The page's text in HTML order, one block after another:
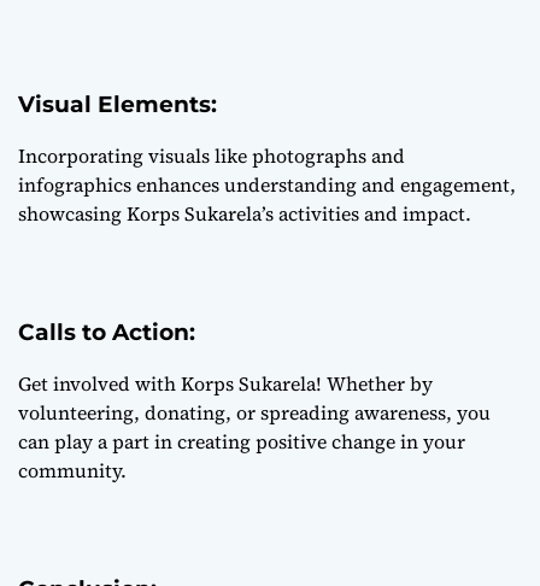
Visual Elements:
Incorporating visuals like photographs and
infographics enhances understanding and engagement,
showcasing Korps Sukarela’s activities and impact.
Calls to Action:
Get involved with Korps Sukarela! Whether by
volunteering, donating, or spreading awareness, you
can play a part in creating positive change in your
community.